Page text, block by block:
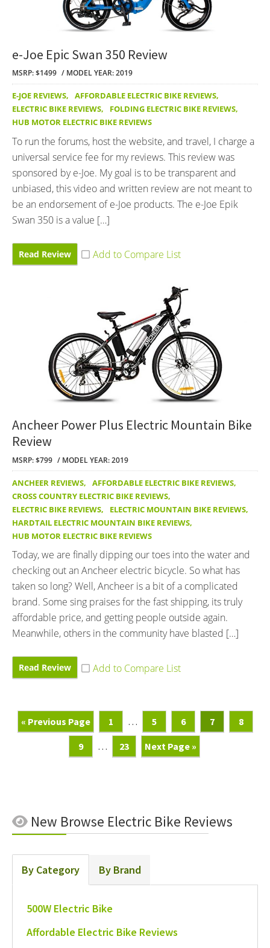
e-Joe Epic Swan 350 Review
MSRP: $1499 MODEL YEAR: 2019
E-JOE REVIEWS, AFFORDABLE ELECTRIC BIKE REVIEWS,
ELECTRIC BIKE REVIEWS, FOLDING ELECTRIC BIKE REVIEWS,
HUB MOTOR ELECTRIC BIKE REVIEWS
To run the forums, host the website, and travel, I charge a
universal service fee for my reviews. This review was
sponsored by e-Joe. My goal is to be transparent and
unbiased, this video and written review are not meant to
be an endorsement of e-Joe products. The e-Joe Epik
Swan 350 is a value […]
Read Review
Ancheer Power Plus Electric Mountain Bike
Review
MSRP: $799 MODEL YEAR: 2019
ANCHEER REVIEWS, AFFORDABLE ELECTRIC BIKE REVIEWS,
CROSS COUNTRY ELECTRIC BIKE REVIEWS,
ELECTRIC BIKE REVIEWS, ELECTRIC MOUNTAIN BIKE REVIEWS,
HARDTAIL ELECTRIC MOUNTAIN BIKE REVIEWS,
HUB MOTOR ELECTRIC BIKE REVIEWS
Today, we are finally dipping our toes into the water and
checking out an Ancheer electric bicycle. So what has
taken so long? Well, Ancheer is a bit of a complicated
brand. Some sing praises for the fast shipping, its truly
affordable price, and getting people outside again.
Meanwhile, others in the community have blasted […]
Read Review
« Go
To
Previous Page Page
1
Interim
pages
omitted
… Page
5 Page
6 Page
7 Page
8
Page
9
Interim
pages
… Page
23
Go
To
Next Page »
New Browse Electric Bike Reviews
By Category By Brand
500W Electric Bike
Affordable Electric Bike Reviews